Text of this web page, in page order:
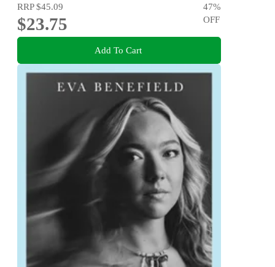
RRP$45.09
$23.75
47%
OFF
Add To Cart